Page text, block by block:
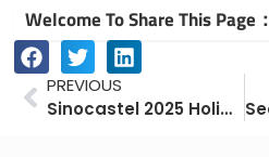
Welcome To Share This Page：
PrevPREVIOUS
Sinocastel 2025 Holiday Notice – National Day & Mid-Autumn Festival